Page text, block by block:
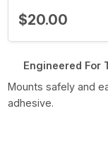
$20.00
Engineered For
Mounts safely and
adhesive.